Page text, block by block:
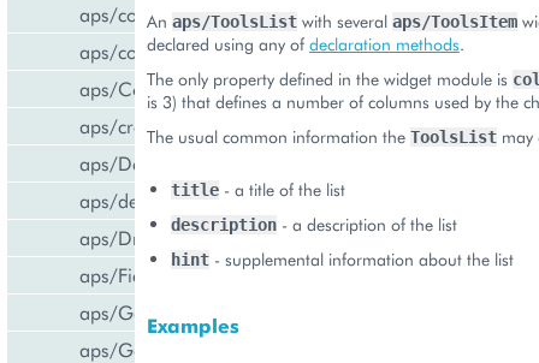
aps/common
aps/confirm
aps/Container
aps/createCCPv2ViewForCCPv1
aps/DateTextBox
aps/declare
aps/DropDownButton
aps/FieldSet
aps/Gallery
aps/Gauge
An aps/ToolsList with several aps/ToolsItem
declared using any of declaration methods.
The only property defined in the widget module is
is 3) that defines a number of columns used by the
The usual common information the ToolsList may
title - a title of the list
description - a description of the list
hint - supplemental information about the list
Examples